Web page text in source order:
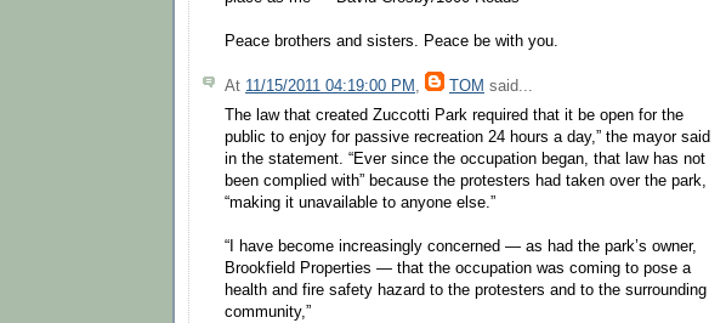
Peace brothers and sisters. Peace be with you.
At 11/15/2011 04:19:00 PM , TOM said...
The law that created Zuccotti Park required that it be open for the
public to enjoy for passive recreation 24 hours a day,” the mayor said
in the statement. “Ever since the occupation began, that law has not
been complied with” because the protesters had taken over the park,
“making it unavailable to anyone else.”
“I have become increasingly concerned — as had the park’s owner,
Brookfield Properties — that the occupation was coming to pose a
health and fire safety hazard to the protesters and to the surrounding
community,”